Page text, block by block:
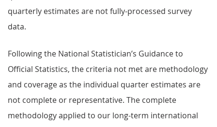
quarterly estimates are not fully-processed survey
data.
Following the National Statistician’s Guidance to
Official Statistics, the criteria not met are methodology
and coverage as the individual quarter estimates are
not complete or representative. The complete
methodology applied to our long-term international